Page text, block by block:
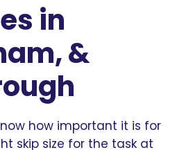
in
&
how important it is for
skip size for the task at